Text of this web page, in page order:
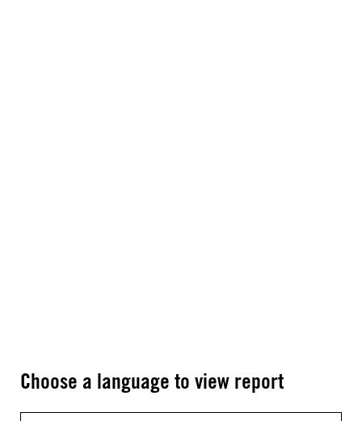
Choose a language to view report